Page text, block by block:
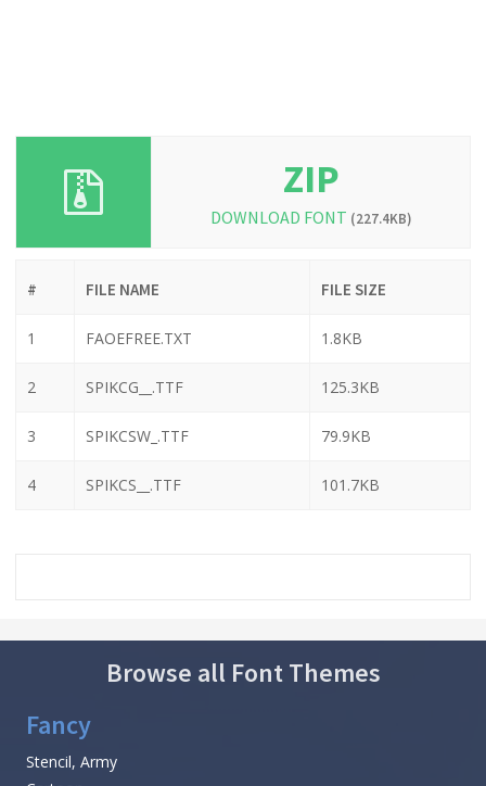
ZIP
DOWNLOAD FONT (227.4KB)
# FILE NAME FILE SIZE
1 FAOEFREE.TXT 1.8KB
2 SPIKCG__.TTF 125.3KB
3 SPIKCSW_.TTF 79.9KB
4 SPIKCS__.TTF 101.7KB
Browse all Font Themes
Fancy
Stencil, Army